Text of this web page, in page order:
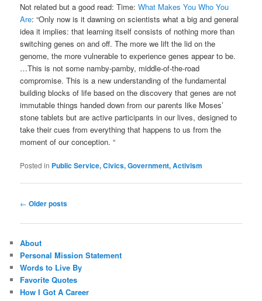
Not related but a good read: Time:What Makes You Who You
Are: “Only now is it dawning on scientists what a big and general
idea it implies: that learning itself consists of nothing more than
switching genes on and off. The more we lift the lid on the
genome, the more vulnerable to experience genes appear to be.
…This is not some namby-pamby, middle-of-the-road
compromise. This is a new understanding of the fundamental
building blocks of life based on the discovery that genes are not
immutable things handed down from our parents like Moses’
stone tablets but are active participants in our lives, designed to
take their cues from everything that happens to us from the
moment of our conception. “
Posted in Public Service, Civics, Government, Activism
Post
← Older posts
About
Personal Mission Statement
Words to Live By
Favorite Quotes
How I Got A Career